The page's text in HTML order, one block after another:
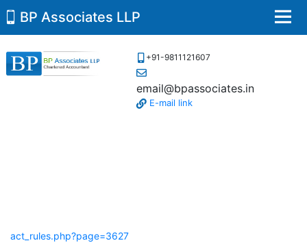
+91-9811121607
email@bpassociates.in
E-mail link
BP Associates LLP
act_rules.php?page=3627